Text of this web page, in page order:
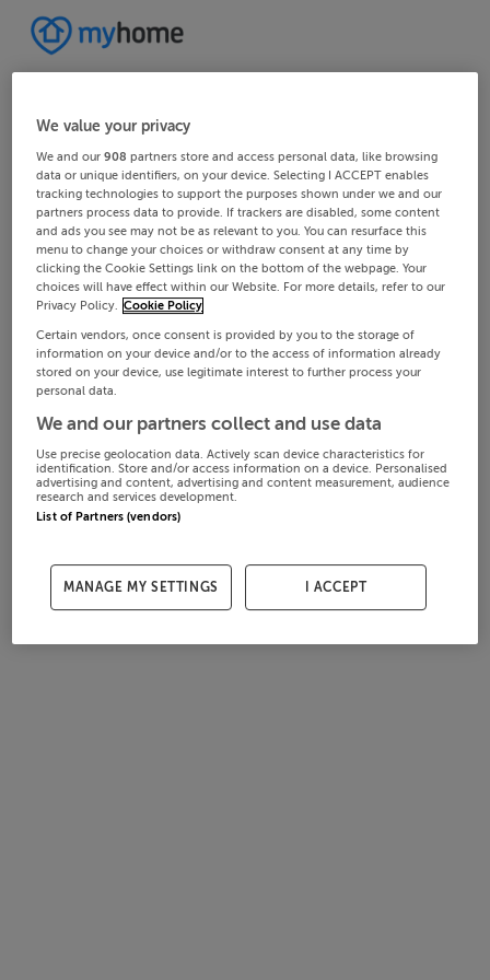
We value your privacy
We and our908 partners store and access personal data, like browsing
data or unique identifiers, on your device. Selecting I ACCEPT enables
tracking technologies to support the purposes shown under we and our
partners process data to provide. If trackers are disabled, some content
and ads you see may not be as relevant to you. You can resurface this
menu to change your choices or withdraw consent at any time by
clicking the Cookie Settings link on the bottom of the webpage. Your
choices will have effect within our Website. For more details, refer to our
Privacy Policy. Cookie Policy
Certain vendors, once consent is provided by you to the storage of
information on your device and/or to the access of information already
stored on your device, use legitimate interest to further process your
personal data.
We and our partners collect and use data
Use precise geolocation data. Actively scan device characteristics for
identification. Store and/or access information on a device. Personalised
advertising and content, advertising and content measurement, audience
research and services development.
List of Partners (vendors)
MANAGE MY SETTINGS I ACCEPT